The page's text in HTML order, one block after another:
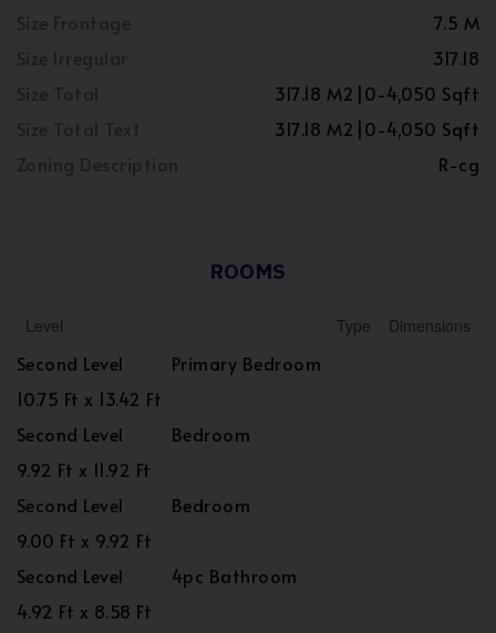
7.5 M
317.18
317.18 M2|0-4,050 Sqft
317.18 M2|0-4,050 Sqft
R-cg
ROOMS
Level Type Dimensions
Second Level
Primary Bedroom
10.75 Ft x 13.42 Ft
Second Level
Bedroom
9.92 Ft x 11.92 Ft
Second Level
Bedroom
9.00 Ft x 9.92 Ft
Second Level
4pc Bathroom
4.92 Ft x 8.58 Ft